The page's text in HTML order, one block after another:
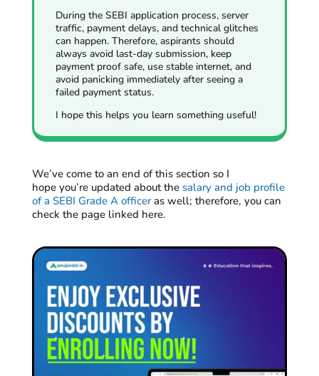
During the SEBI application process, server
traffic, payment delays, and technical glitches
can happen. Therefore, aspirants should
always avoid last-day submission, keep
payment proof safe, use stable internet, and
avoid panicking immediately after seeing a
failed payment status.
I hope this helps you learn something useful!
We’ve come to an end of this section so I
hope you’re updated about the salary and job profile
of a SEBI Grade A officer as well; therefore, you can
check the page linked here.